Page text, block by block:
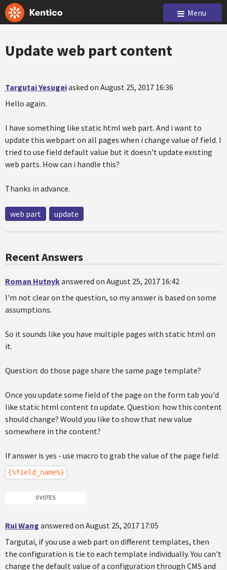
Menu
Update web part content
Targutai Yesugeiasked on August 25, 2017 16:36
Hello again.
I have something like static html web part. And i want to
update this webpart on all pages when i change value of field. I
tried to use field default value but it doesn't update existing
web parts. How can i handle this?
Thanks in advance.
web part update
Recent Answers
Roman Hutnykanswered on August 25, 2017 16:42
I'm not clear on the question, so my answer is based on some
assumptions.
So it sounds like you have multiple pages with static html on
it.
Question: do those page share the same page template?
Once you update some field of the page on the form tab you'd
like static html content to update. Question: how this content
should change? Would you like to show that new value
somewhere in the content?
If answer is yes - use macro to grab the value of the page field:
{%field_name%}
0 VOTES
Rui Wang answered on August 25, 2017 17:05
Targutai, if you use a web part on different templates, then
the configuration is tie to each template individually. You can't
change the default value of a configuration through CMS and